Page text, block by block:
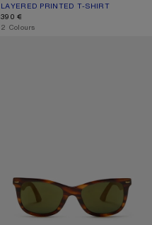
LAYERED PRINTED T-SHIRT
CURRENT COLOUR: PUMPKIN
PRICE: 390 €.
390 €
,2 Colours